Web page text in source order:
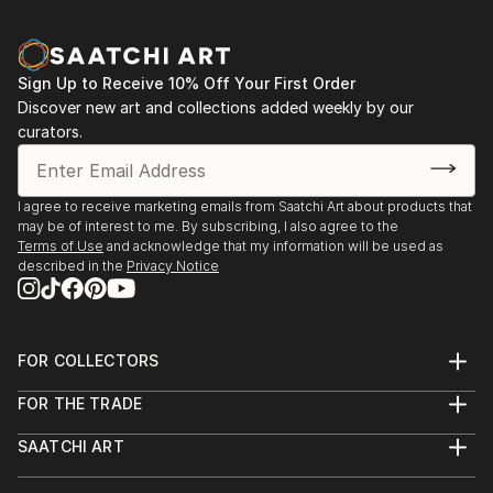
Sign Up to Receive 10% Off Your First Order
Discover new art and collections added weekly by our
curators.
I agree to receive marketing emails from Saatchi Art about products that
may be of interest to me. By subscribing, I also agree to the
Terms of Use and acknowledge that my information will be used as
described in the Privacy Notice
FOR COLLECTORS
Help Center
Commissions
Curated Collections
FOR THE TRADE
Trade Program
SAATCHI ART